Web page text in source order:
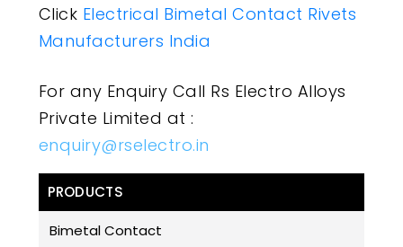
Click Electrical Bimetal Contact Rivets
Manufacturers India
For any Enquiry Call Rs Electro Alloys
Private Limited at :
enquiry@rselectro.in
PRODUCTS
Bimetal Contact